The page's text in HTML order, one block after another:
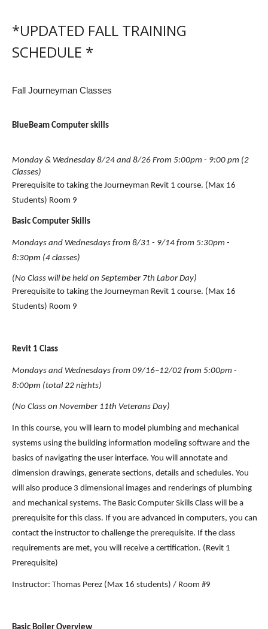
*UPDATED FALL TRAINING
SCHEDULE *
Fall Journeyman Classes
BlueBeam Computer skills
Monday & Wednesday 8/24 and 8/26 From 5:00pm - 9:00 pm (2
Classes)
Prerequisite to taking the Journeyman Revit 1 course. (Max 16
Students) Room 9
Basic Computer Skills
Mondays and Wednesdays from 8/31 - 9/14 from 5:30pm -
8:30pm (4 classes)
(No Class will be held on September 7th Labor Day)
Prerequisite to taking the Journeyman Revit 1 course. (Max 16
Students) Room 9
Revit 1 Class
Mondays and Wednesdays from 09/16–12/02 from 5:00pm -
8:00pm (total 22 nights)
(No Class on November 11th Veterans Day)
In this course, you will learn to model plumbing and mechanical
systems using the building information modeling software and the
basics of navigating the user interface. You will annotate and
dimension drawings, generate sections, details and schedules. You
will also produce 3 dimensional images and renderings of plumbing
and mechanical systems. The Basic Computer Skills Class will be a
prerequisite for this class. If you are advanced in computers, you can
contact the instructor to challenge the prerequisite. If the class
requirements are met, you will receive a certification. (Revit 1
Prerequisite)
Instructor: Thomas Perez (Max 16 students) / Room #9